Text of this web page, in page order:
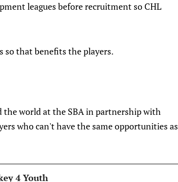
leagues before recruitment so CHL
so that benefits the players.
the world at the SBA in partnership with
who can't have the same opportunities as
4 Youth